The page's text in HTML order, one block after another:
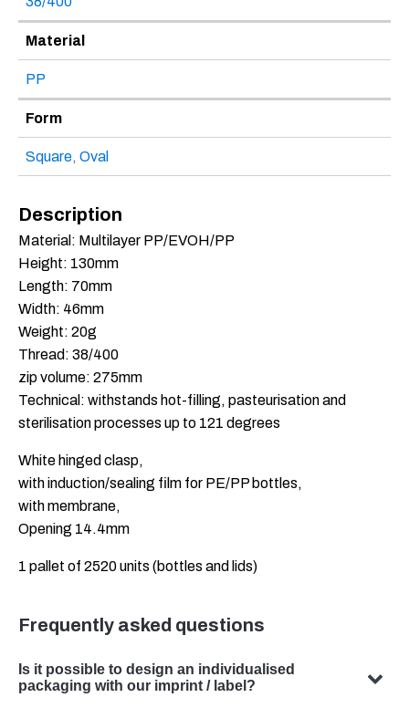
Material
PP
Form
Square, Oval
Description
Material: Multilayer PP/EVOH/PP
Height: 130mm
Length: 70mm
Width: 46mm
Weight: 20g
Thread: 38/400
zip volume: 275mm
Technical: withstands hot-filling, pasteurisation and
sterilisation processes up to 121 degrees
White hinged clasp,
with induction/sealing film for PE/PP bottles,
with membrane,
Opening 14.4mm
1 pallet of 2520 units (bottles and lids)
Frequently asked questions
Is it possible to design an individualised
packaging with our imprint / label?